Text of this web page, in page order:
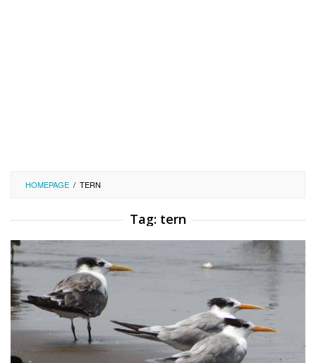
HOMEPAGE / TERN
Tag: tern